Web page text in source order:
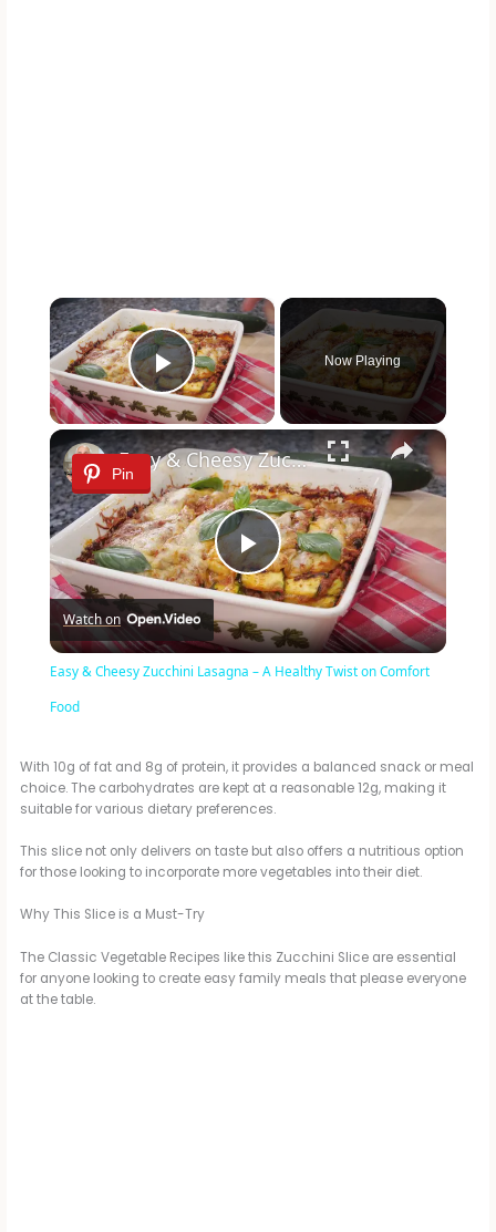
×
Play Video
Now Playing
×
Pin
P
l
y
V
d
Easy & Cheesy Zucchini Lasagna – A Healthy Twist on Comfort Food
Watch on
Easy & Cheesy Zucchini Lasagna – A Healthy Twist on Comfort
Food
With 10g of fat and 8g of protein, it provides a balanced snack or meal
choice. The carbohydrates are kept at a reasonable 12g, making it
suitable for various dietary preferences.
This slice not only delivers on taste but also offers a nutritious option
for those looking to incorporate more vegetables into their diet.
Why This Slice is a Must-Try
The Classic Vegetable Recipes like this Zucchini Slice are essential
for anyone looking to create easy family meals that please everyone
at the table.